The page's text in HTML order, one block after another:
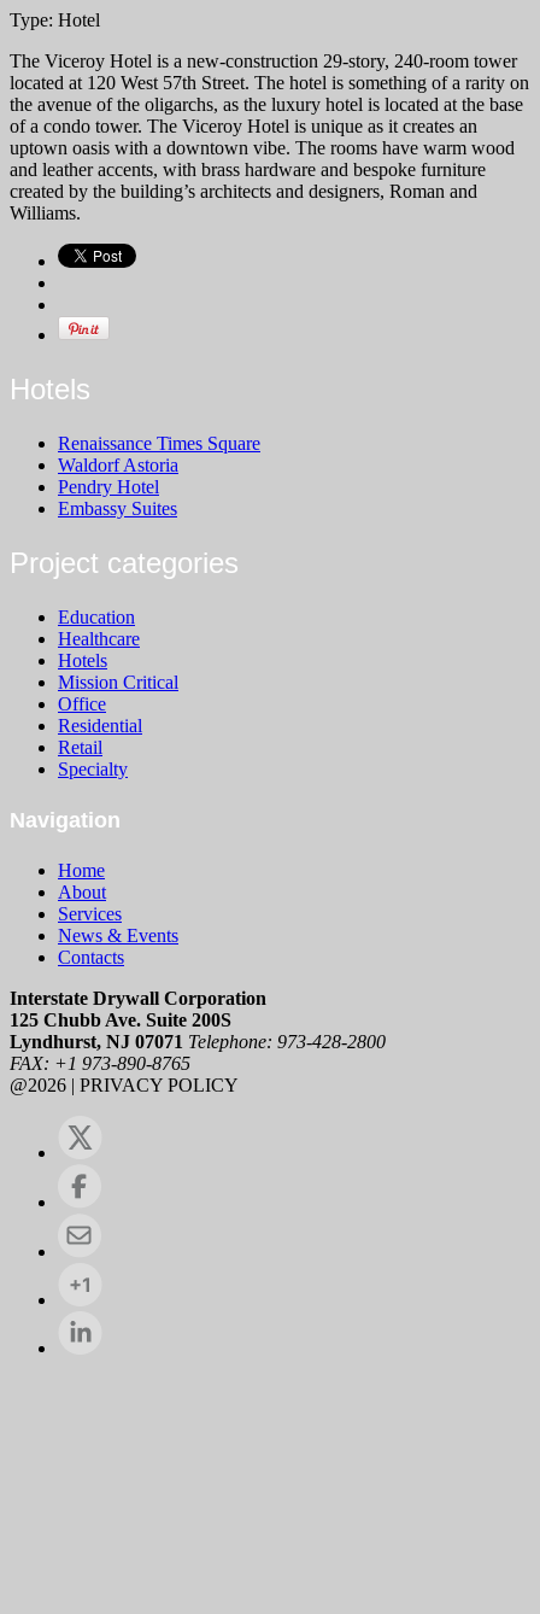
Type: Hotel
The Viceroy Hotel is a new-construction 29-story, 240-room tower
located at 120 West 57th Street. The hotel is something of a rarity on
the avenue of the oligarchs, as the luxury hotel is located at the base
of a condo tower. The Viceroy Hotel is unique as it creates an
uptown oasis with a downtown vibe. The rooms have warm wood
and leather accents, with brass hardware and bespoke furniture
created by the building’s architects and designers, Roman and
Williams.
Hotels
Renaissance Times Square
Waldorf Astoria
Pendry Hotel
Embassy Suites
Project categories
Education
Healthcare
Hotels
Mission Critical
Office
Residential
Retail
Specialty
Navigation
Home
About
Services
News & Events
Contacts
Interstate Drywall Corporation
125 Chubb Ave. Suite 200S
Lyndhurst, NJ 07071 Telephone: 973-428-2800
FAX: +1 973-890-8765
@2026 | PRIVACY POLICY